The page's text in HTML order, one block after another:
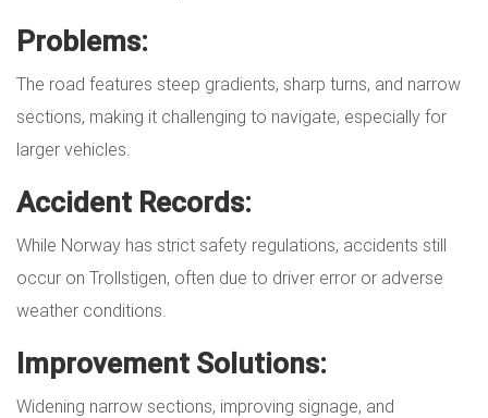
Problems:
The road features steep gradients, sharp turns, and narrow
sections, making it challenging to navigate, especially for
larger vehicles.
Accident Records:
While Norway has strict safety regulations, accidents still
occur on Trollstigen, often due to driver error or adverse
weather conditions.
Improvement Solutions:
Widening narrow sections, improving signage, and